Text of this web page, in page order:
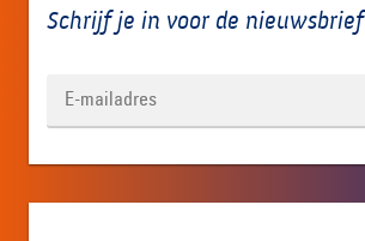
Schrijf je in voor de nieuwsbrief